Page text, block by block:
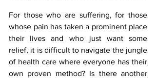
For those who are suffering, for those
whose pain has taken a prominent place
their lives and who just want some
relief, it is difficult to navigate the jungle
of health care where everyone has their
own proven method? Is there another